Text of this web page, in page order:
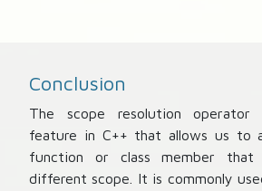
Conclusion
The scope resolution
feature in C++ that allows us to
function or class member
different scope. It is commonly